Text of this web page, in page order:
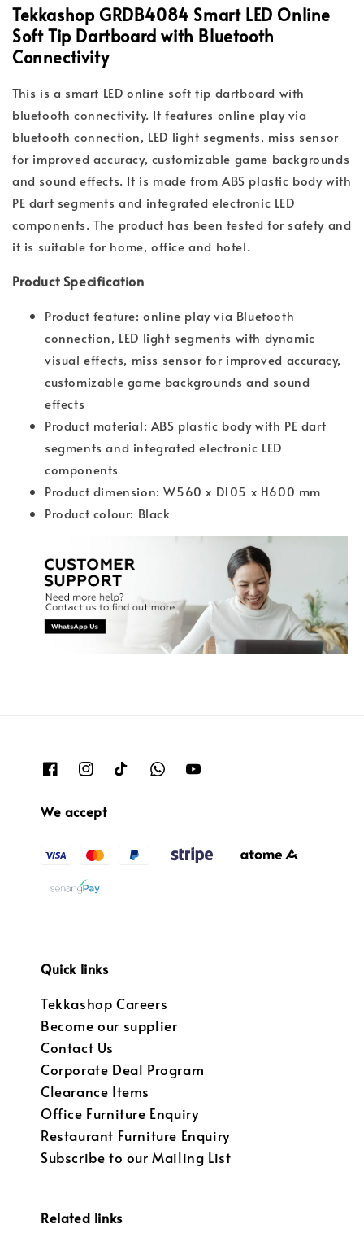
Tekkashop GRDB4084 Smart LED Online
Soft Tip Dartboard with Bluetooth
Connectivity
This is a smart LED online soft tip dartboard with
bluetooth connectivity. It features online play via
bluetooth connection, LED light segments, miss sensor
for improved accuracy, customizable game backgrounds
and sound effects. It is made from ABS plastic body with
PE dart segments and integrated electronic LED
components. The product has been tested for safety and
it is suitable for home, office and hotel.
Product Specification
Product feature: online play via Bluetooth
connection, LED light segments with dynamic
visual effects, miss sensor for improved accuracy,
customizable game backgrounds and sound
effects
Product material: ABS plastic body with PE dart
segments and integrated electronic LED
components
Product dimension: W560 x D105 x H600 mm
Product colour: Black
We accept
Quick links
Tekkashop Careers
Become our supplier
Contact Us
Corporate Deal Program
Clearance Items
Office Furniture Enquiry
Restaurant Furniture Enquiry
Subscribe to our Mailing List
Related links